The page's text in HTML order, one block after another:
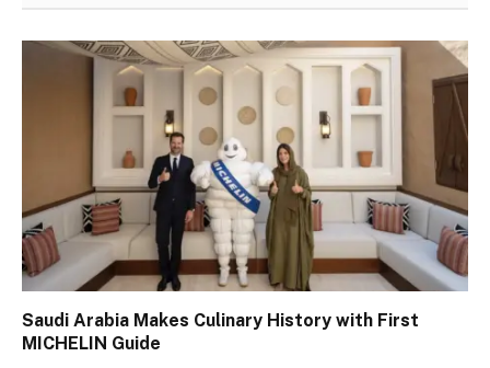
Saudi Arabia Makes Culinary History with First
MICHELIN Guide